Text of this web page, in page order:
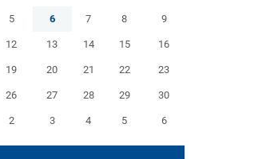
5 6 7 8 9
12 13 14 15 16
19 20 21 22 23
26 27 28 29 30
2 3 4 5 6